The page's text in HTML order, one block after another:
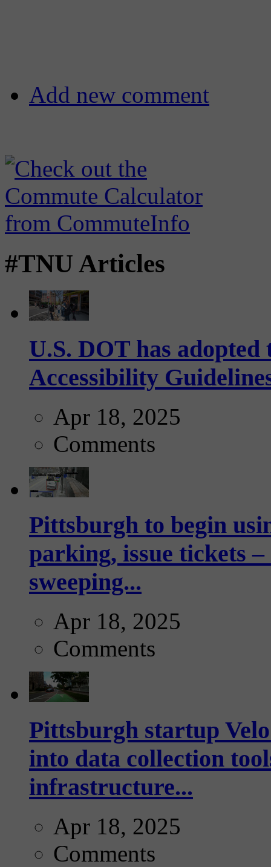
Add new comment
#TNU Articles
U.S. DOT has
Accessibility
Apr 18, 2025
Comments
Pittsburgh to begin
parking, issue tickets
sweeping...
Apr 18, 2025
Comments
Pittsburgh startup
into data collection
infrastructure...
Apr 18, 2025
Comments